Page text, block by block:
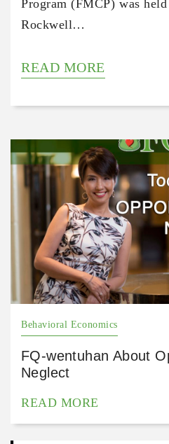
Program (FMCP) was
Rockwell…
READ MORE
Behavioral Economics
FQ-wentuhan About
Neglect
READ MORE